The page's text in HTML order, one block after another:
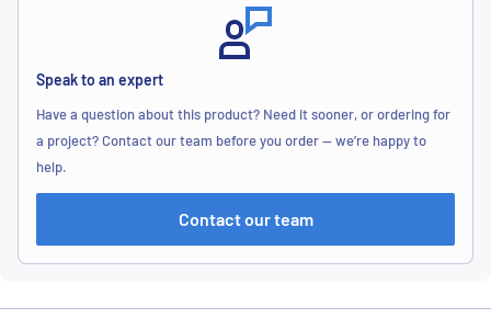
Speak to an expert
Have a question about this product? Need it sooner, or ordering for
a project? Contact our team before you order — we’re happy to
help.
Contact our team